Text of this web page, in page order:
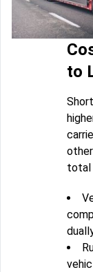
to
total